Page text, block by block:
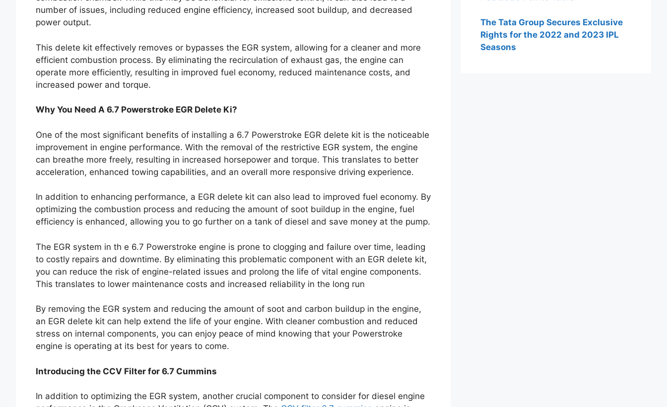
number of issues, including reduced engine efficiency, increased soot buildup, and decreased
power output.
This delete kit effectively removes or bypasses the EGR system, allowing for a cleaner and more
efficient combustion process. By eliminating the recirculation of exhaust gas, the engine can
operate more efficiently, resulting in improved fuel economy, reduced maintenance costs, and
increased power and torque.
Why You Need A 6.7 Powerstroke EGR Delete Ki?
One of the most significant benefits of installing a 6.7 Powerstroke EGR delete kit is the noticeable
improvement in engine performance. With the removal of the restrictive EGR system, the engine
can breathe more freely, resulting in increased horsepower and torque. This translates to better
acceleration, enhanced towing capabilities, and an overall more responsive driving experience.
In addition to enhancing performance, a EGR delete kit can also lead to improved fuel economy. By
optimizing the combustion process and reducing the amount of soot buildup in the engine, fuel
efficiency is enhanced, allowing you to go further on a tank of diesel and save money at the pump.
The EGR system in th e 6.7 Powerstroke engine is prone to clogging and failure over time, leading
to costly repairs and downtime. By eliminating this problematic component with an EGR delete kit,
you can reduce the risk of engine-related issues and prolong the life of vital engine components.
This translates to lower maintenance costs and increased reliability in the long run
By removing the EGR system and reducing the amount of soot and carbon buildup in the engine,
an EGR delete kit can help extend the life of your engine. With cleaner combustion and reduced
stress on internal components, you can enjoy peace of mind knowing that your Powerstroke
engine is operating at its best for years to come.
Introducing the CCV Filter for 6.7 Cummins
In addition to optimizing the EGR system, another crucial component to consider for diesel engine
The Tata Group Secures Exclusive
Rights for the 2022 and 2023 IPL
Seasons